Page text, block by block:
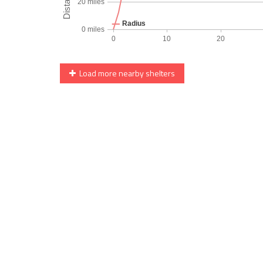
Load more nearby shelters